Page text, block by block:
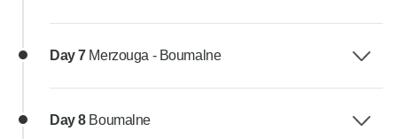
Day 7 Merzouga - Boumalne
Day 8 Boumalne